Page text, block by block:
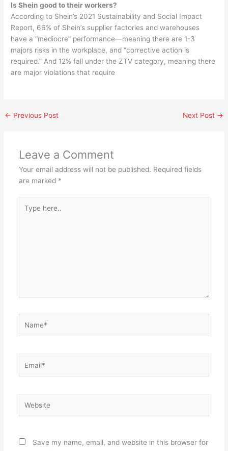
Is Shein good to their workers?
According to Shein’s 2021 Sustainability and Social Impact
Report, 66% of Shein’s supplier factories and warehouses
have a “mediocre” performance—meaning there are 1-3
majors risks in the workplace, and “corrective action is
required.” And 12% fall under the ZTV category, meaning there
are major violations that require
← Previous Post Next Post →
Leave a Comment
Your email address will not be published. Required fields
are marked *
here..
Save my name, email, and website in this browser for